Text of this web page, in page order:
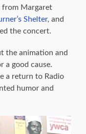
from Margaret
Shelter, and
the concert.
the animation and
a good cause.
a return to Radio
humor and